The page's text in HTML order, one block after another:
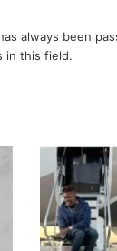
always been
in this field.